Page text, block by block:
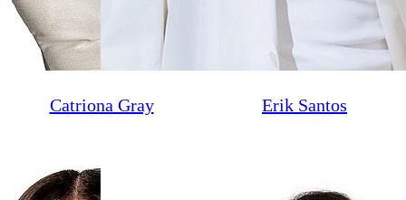
Catriona Gray Erik Santos